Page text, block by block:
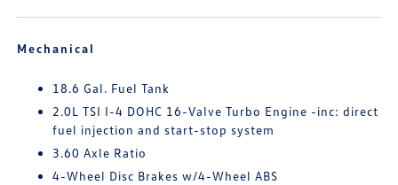
Mechanical
18.6 Gal. Fuel Tank
2.0L TSI I-4 DOHC 16-Valve Turbo Engine -inc: direct
fuel injection and start-stop system
3.60 Axle Ratio
4-Wheel Disc Brakes w/4-Wheel ABS